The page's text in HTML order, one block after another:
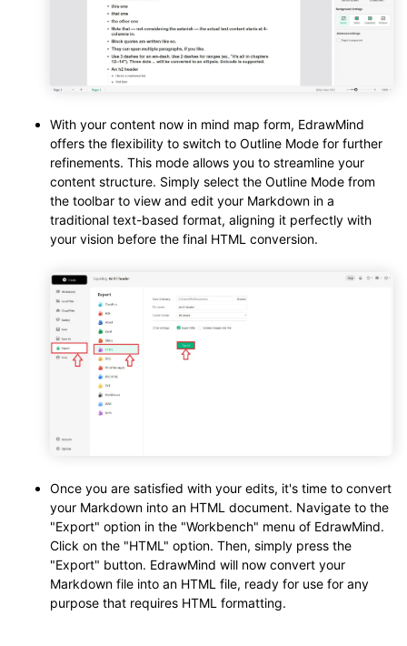
With your content now in mind map form, EdrawMind
offers the flexibility to switch to Outline Mode for further
refinements. This mode allows you to streamline your
content structure. Simply select the Outline Mode from
the toolbar to view and edit your Markdown in a
traditional text-based format, aligning it perfectly with
your vision before the final HTML conversion.
Once you are satisfied with your edits, it's time to convert
your Markdown into an HTML document. Navigate to the
"Export" option in the "Workbench" menu of EdrawMind.
Click on the "HTML" option. Then, simply press the
"Export" button. EdrawMind will now convert your
Markdown file into an HTML file, ready for use for any
purpose that requires HTML formatting.